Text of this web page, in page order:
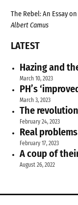
The Rebel: An Essay
Albert Camus
LATEST
Hazing and
March 10, 2023
PH’s
March 3, 2023
The
February 24, 2023
Real
February 17, 2023
A coup of
August 26, 2022